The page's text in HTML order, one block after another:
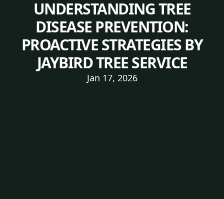
UNDERSTANDING TREE
DISEASE PREVENTION:
PROACTIVE STRATEGIES BY
JAYBIRD TREE SERVICE
Jan 17, 2026